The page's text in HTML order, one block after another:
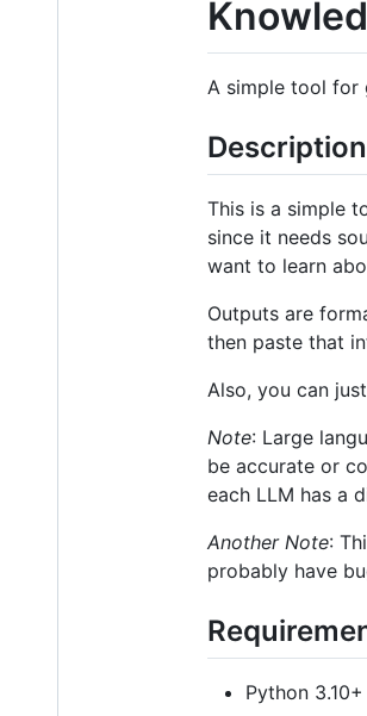
A simple tool for
Description
This is a simple
since it needs
want to learn
Outputs are
then paste that
Also, you can
Note: Large
be accurate or
each LLM has a
Another Note:
probably have
Python 3.10+